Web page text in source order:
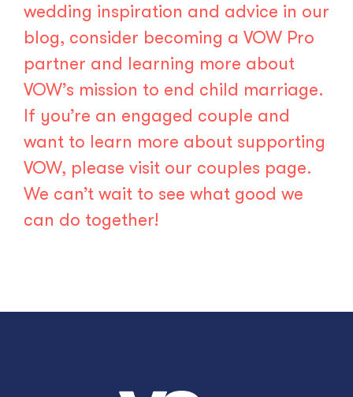
wedding inspiration and advice in our
blog, consider becoming a VOW Pro
partner and learning more about
VOW’s mission to end child marriage.
If you’re an engaged couple and
want to learn more about supporting
VOW, please visit our couples page.
We can’t wait to see what good we
can do together!